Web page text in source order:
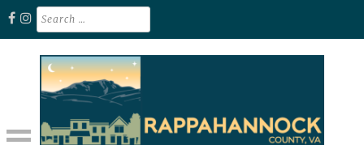
Skip
content
Search
for: